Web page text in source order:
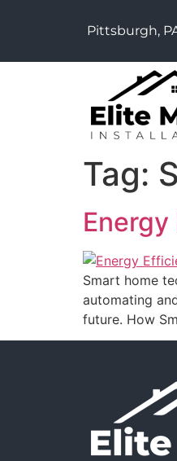
Pittsburgh,
Tag:
Smart home
automating
future. How